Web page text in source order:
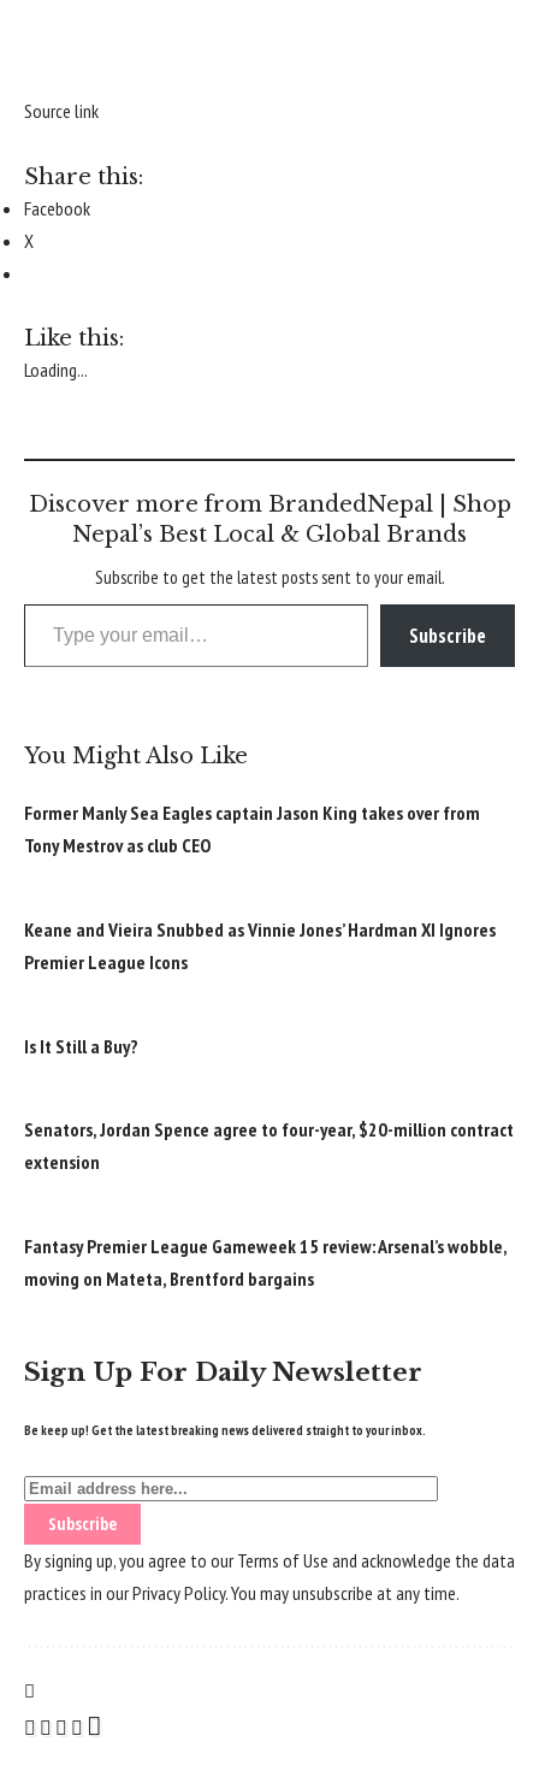
Source link
Share this:
Facebook
X
Like this:
Loading...
Discover more from BrandedNepal | Shop
Nepal’s Best Local & Global Brands
Subscribe to get the latest posts sent to your email.
Type your email…
Subscribe
You Might Also Like
Former Manly Sea Eagles captain Jason King takes over from
Tony Mestrov as club CEO
Keane and Vieira Snubbed as Vinnie Jones’ Hardman XI Ignores
Premier League Icons
Is It Still a Buy?
Senators, Jordan Spence agree to four-year, $20-million contract
extension
Fantasy Premier League Gameweek 15 review: Arsenal’s wobble,
moving on Mateta, Brentford bargains
Sign Up For Daily Newsletter
Be keep up! Get the latest breaking news delivered straight to your inbox.
By signing up, you agree to ourTerms of Use and acknowledge the data
practices in ourPrivacy Policy. You may unsubscribe at any time.